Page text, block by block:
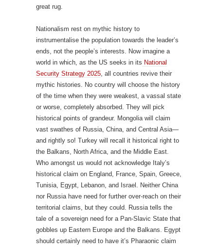
great rug.
Nationalism rest on mythic history to
instrumentalise the population towards the leader’s
ends, not the people’s interests. Now imagine a
world in which, as the US seeks in its National
Security Strategy 2025, all countries revive their
mythic histories. No country will choose the history
of the time when they were weakest, a vassal state
or worse, completely absorbed. They will pick
historical points of grandeur. Mongolia will claim
vast swathes of Russia, China, and Central Asia—
and rightly so! Turkey will recall it historical right to
the Balkans, North Africa, and the Middle East.
Who amongst us would not acknowledge Italy’s
historical claim on England, France, Spain, Greece,
Tunisia, Egypt, Lebanon, and Israel. Neither China
nor Russia have need for further over-reach on their
territorial claims, but they could. Russia tells the
tale of a sovereign need for a Pan-Slavic State that
gobbles up Eastern Europe and the Balkans. Egypt
should certainly need to have it’s Pharaonic claim